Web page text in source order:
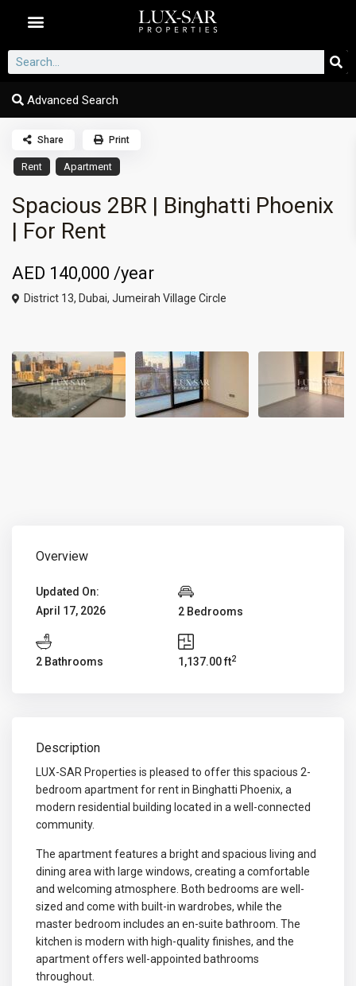
Advanced Search
Rent Apartment
Spacious 2BR | Binghatti Phoenix
| For Rent
AED 140,000/year
District 13, Dubai,Jumeirah Village Circle
Share Print
Overview
Updated On:
April 17, 2026
2 Bedrooms
2 Bathrooms 1,137.00 ft2
Description
LUX-SAR Properties is pleased to offer this spacious 2-
bedroom apartment for rent in Binghatti Phoenix, a
modern residential building located in a well-connected
community.
The apartment features a bright and spacious living and
dining area with large windows, creating a comfortable
and welcoming atmosphere. Both bedrooms are well-
sized and come with built-in wardrobes, while the
master bedroom includes an en-suite bathroom. The
kitchen is modern with high-quality finishes, and the
apartment offers well-appointed bathrooms
throughout.